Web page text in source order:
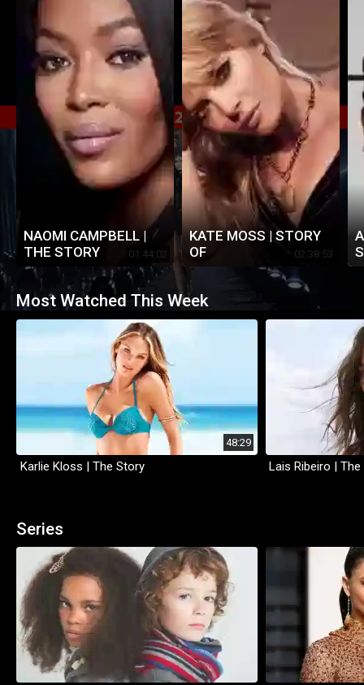
01:44:02
NAOMI CAMPBELL |
THE STORY
02:38:53
KATE MOSS | STORY
OF
Most Watched This Week
48:29
Karlie Kloss | The Story Lais Ribeiro |
Series